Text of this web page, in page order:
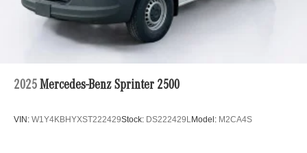
2025 Mercedes-Benz Sprinter 2500
VIN: W1Y4KBHYXST222429Stock: DS222429LModel: M2CA4S